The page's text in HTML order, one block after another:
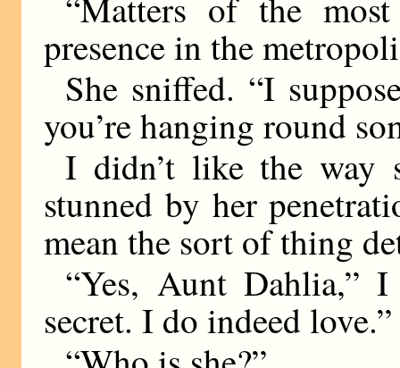
presence in the
She sniffed. “I
you’re hanging round
I didn’t like the
stunned by her
mean the sort of thing
“Yes, Aunt Dahlia,”
secret. I do indeed love.”